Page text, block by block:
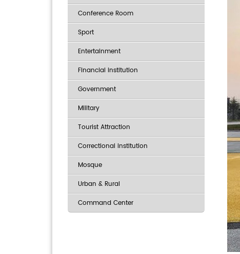
Conference Room
Sport
Entertainment
Financial institution
Government
Military
Tourist Attraction
Correctional institution
Mosque
Urban & Rural
Command Center